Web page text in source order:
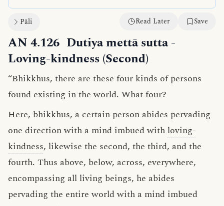
Pāli Read Later Save
AN 4.126 Dutiya mettā sutta-
Loving-kindness (Second)
“Bhikkhus, there are these four kinds of persons
found existing in the world. What four?
Here, bhikkhus, a certain person abides pervading
one direction with a mind imbued with loving-
kindness, likewise the second, the third, and the
fourth. Thus above, below, across, everywhere,
encompassing all living beings, he abides
pervading the entire world with a mind imbued